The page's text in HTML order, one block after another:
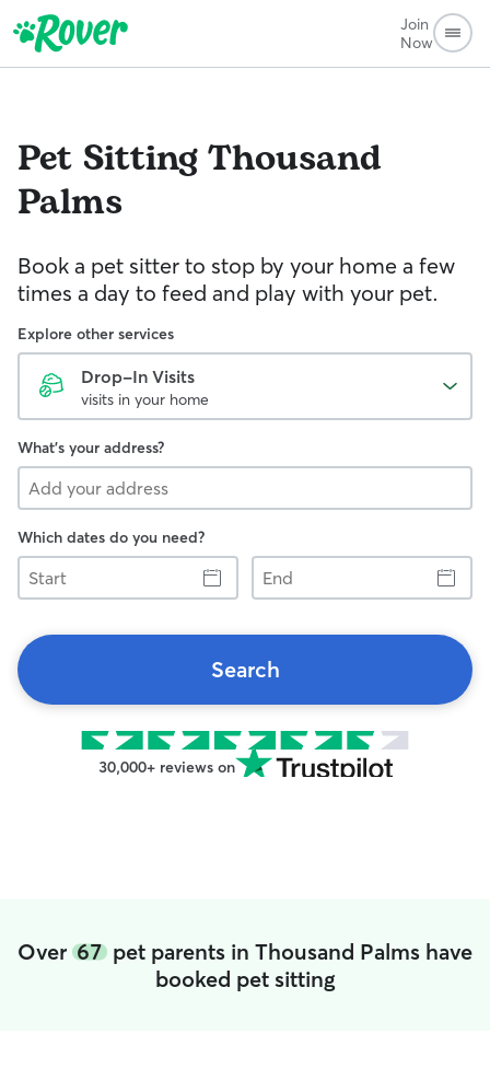
Join
Now
Pet SittingThousand
Palms
Book a pet sitter to stop by your home a few
times a day to feed and play with your pet.
Explore other services
Drop-In Visits
visits in your home
What's your address?
Which dates do you need?
Start
End
Search
30,000+ reviews on
Over 67 pet parents in Thousand Palms have
booked pet sitting